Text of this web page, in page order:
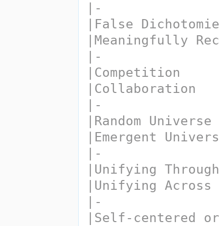
|-
|False
|Meaningfully
|-
|Competition
|Collaboration
|-
|Random Universe
|Emergent
|-
|Unifying Through
|Unifying
|-
|Self-centered